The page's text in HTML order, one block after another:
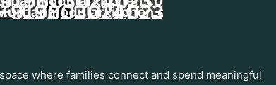
where families connect and spend meaningful